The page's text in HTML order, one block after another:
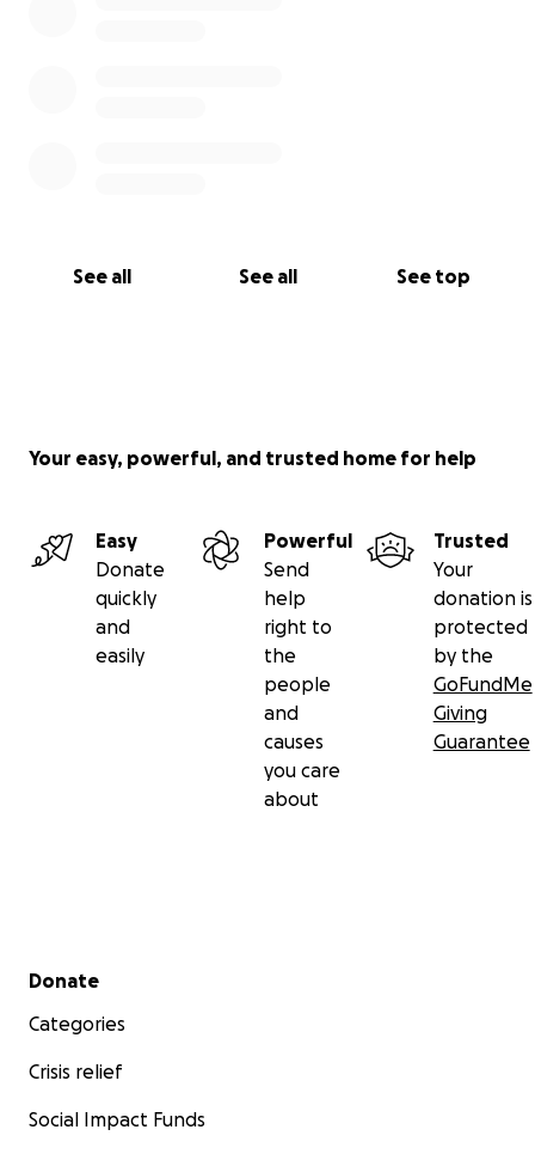
See all See all See top
Your easy, powerful, and trusted home for help
Easy
Donate
quickly
and
easily
Powerful
Send
help
right to
the
people
and
causes
you care
about
Trusted
Your
donation is
protected
by the
GoFundMe
Giving
Guarantee
Secondary menu
Donate
Categories
Crisis relief
Social Impact Funds